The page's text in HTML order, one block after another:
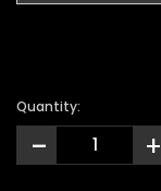
Quantity:
- +